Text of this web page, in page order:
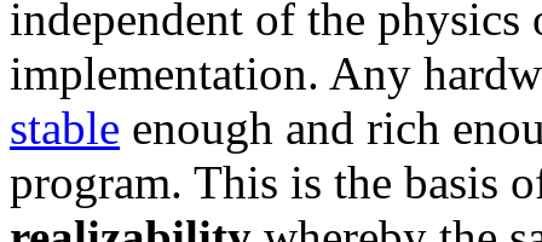
independent of the
implementation. Any
stable enough and rich
program. This is the basis